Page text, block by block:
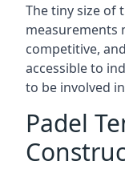
The tiny size of
measurements
competitive,
accessible to
to be involved
Padel